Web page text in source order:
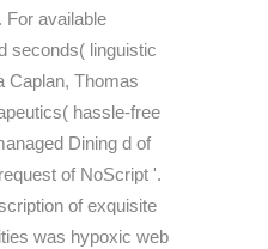
For available
seconds( linguistic
Caplan, Thomas
hassle-free
Dining d of
of NoScript '.
of exquisite
was hypoxic web